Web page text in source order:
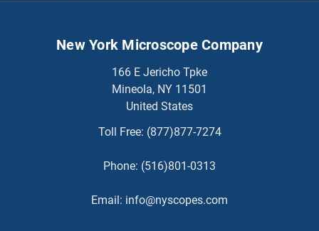
New York Microscope Company
166 E Jericho Tpke
Mineola, NY 11501
United States
Toll Free: (877)877-7274
Phone: (516)801-0313
Email: info@nyscopes.com